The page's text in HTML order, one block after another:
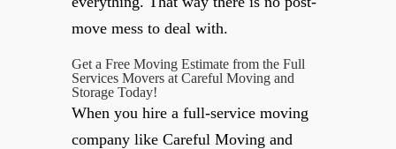
move mess to deal with.
Get a Free Moving Estimate from the Full
Services Movers at Careful Moving and
Storage Today!
When you hire a full-service moving
company like Careful Moving and